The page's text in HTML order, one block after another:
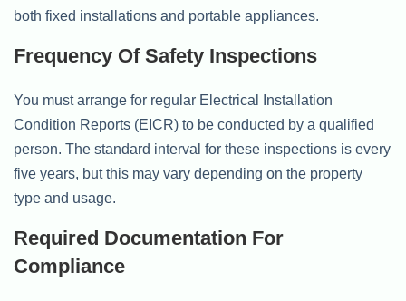
both fixed installations and portable appliances.
Frequency Of Safety Inspections
You must arrange for regular Electrical Installation
Condition Reports (EICR) to be conducted by a qualified
person. The standard interval for these inspections is every
five years, but this may vary depending on the property
type and usage.
Required Documentation For
Compliance